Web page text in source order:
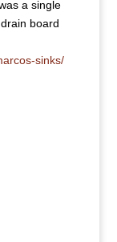
a single
board
sinks/